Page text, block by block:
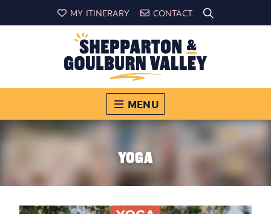
MY ITINERARY CONTACT
MENU
YOGA